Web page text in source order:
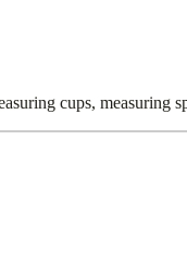
cups, measuring